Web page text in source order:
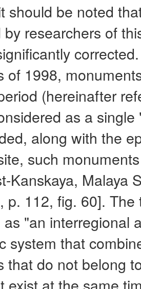
should be noted
researchers of
of 1998,
(hereinafter
as a
along with the
such
Kanskaya, Malaya
p. 112, fig. 60]. The
"an interregional
system that
that do not belong